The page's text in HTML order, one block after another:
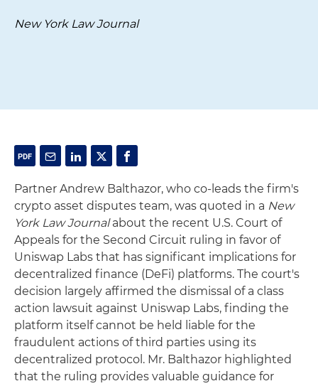
New York Law Journal
Partner Andrew Balthazor, who co-leads the firm's
crypto asset disputes team, was quoted in a New
York Law Journalabout the recent U.S. Court of
Appeals for the Second Circuit ruling in favor of
Uniswap Labs that has significant implications for
decentralized finance (DeFi) platforms. The court's
decision largely affirmed the dismissal of a class
action lawsuit against Uniswap Labs, finding the
platform itself cannot be held liable for the
fraudulent actions of third parties using its
decentralized protocol. Mr. Balthazor highlighted
that the ruling provides valuable guidance for